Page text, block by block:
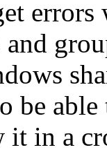
and
be
it in a